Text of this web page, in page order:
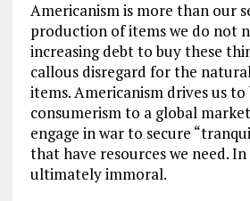
Americanism is more than our
production of items we do not
increasing debt to buy these
callous disregard for the
items. Americanism drives us to
consumerism to a global
engage in war to secure
that have resources we need. In
ultimately immoral.